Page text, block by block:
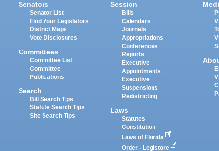
Senators
Senator List
Find Your Legislators
District Maps
Vote Disclosures
Committees
Committee List
Committee
Publications
Search
Bill Search Tips
Statute Search Tips
Site Search Tips
Session
Bills
Calendars
Journals
Appropriations
Conferences
Reports
Executive
Appointments
Executive
Suspensions
Redistricting
Laws
Statutes
Constitution
Laws of Florida
Order - Legistore